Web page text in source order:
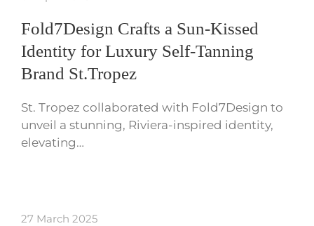
Fold7Design Crafts a Sun-Kissed
Identity for Luxury Self-Tanning
Brand St.Tropez
St. Tropez collaborated with Fold7Design to
unveil a stunning, Riviera-inspired identity,
elevating…
27 March 2025